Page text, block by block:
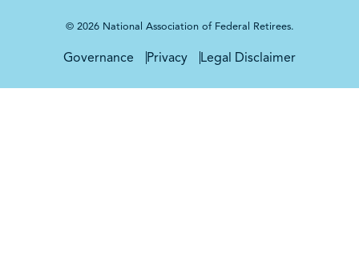
© 2026 National Association of Federal Retirees.
Governance Privacy Legal Disclaimer